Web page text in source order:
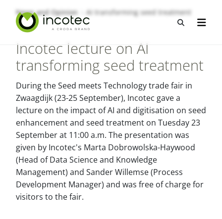
content
menu
Open
Open
News and Opinion AI transforming seed treatment
Incotec lecture on AI
transforming seed treatment
During the Seed meets Technology trade fair in
Zwaagdijk (23-25 September), Incotec gave a
lecture on the impact of AI and digitisation on seed
enhancement and seed treatment on Tuesday 23
September at 11:00 a.m. The presentation was
given by Incotec's Marta Dobrowolska-Haywood
(Head of Data Science and Knowledge
Management) and Sander Willemse (Process
Development Manager) and was free of charge for
visitors to the fair.